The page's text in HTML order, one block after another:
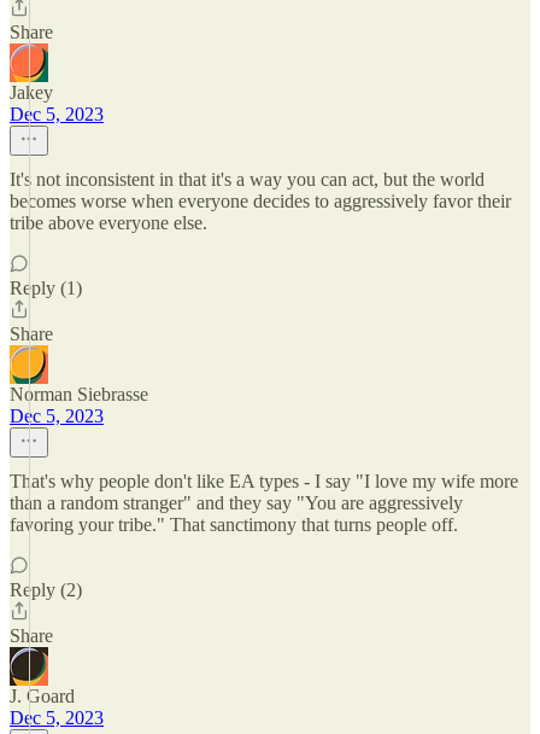
Share
Jakey
Dec 5, 2023
It's not inconsistent in that it's a way you can act, but the world
becomes worse when everyone decides to aggressively favor their
tribe above everyone else.
Reply (1)
Share
Norman Siebrasse
Dec 5, 2023
That's why people don't like EA types - I say "I love my wife more
than a random stranger" and they say "You are aggressively
favoring your tribe." That sanctimony that turns people off.
Reply (2)
Share
J. Goard
Dec 5, 2023